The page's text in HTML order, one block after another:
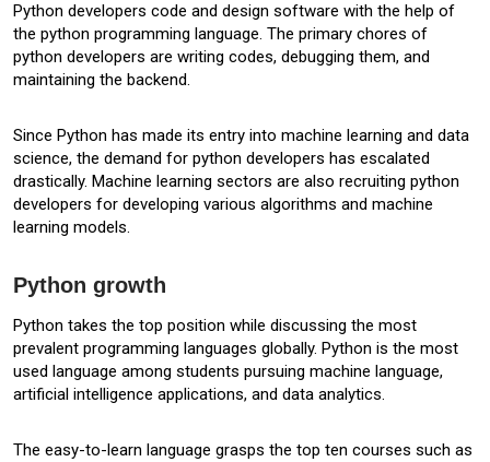
Python developers code and design software with the help of
the python programming language. The primary chores of
python developers are writing codes, debugging them, and
maintaining the backend.
Since Python has made its entry into machine learning and data
science, the demand for python developers has escalated
drastically. Machine learning sectors are also recruiting python
developers for developing various algorithms and machine
learning models.
Python growth
Python takes the top position while discussing the most
prevalent programming languages globally. Python is the most
used language among students pursuing machine language,
artificial intelligence applications, and data analytics.
The easy-to-learn language grasps the top ten courses such as